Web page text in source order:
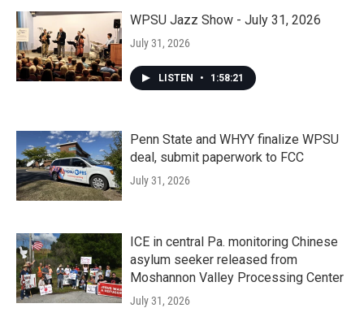
WPSU Jazz Show - July 31, 2026
July 31, 2026
LISTEN • 1:58:21
Penn State and WHYY finalize WPSU
deal, submit paperwork to FCC
July 31, 2026
ICE in central Pa. monitoring Chinese
asylum seeker released from
Moshannon Valley Processing Center
July 31, 2026